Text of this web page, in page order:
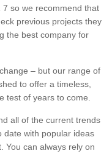
so we recommend that
previous projects they
the best company for
– but our range of
to offer a timeless,
test of years to come.
all of the current trends
date with popular ideas
You can always rely on